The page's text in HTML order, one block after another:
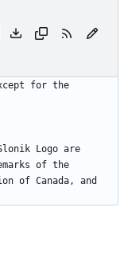
for the
Logo are
of the
of Canada, and